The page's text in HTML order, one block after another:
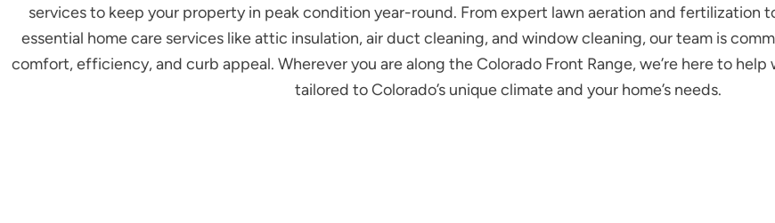
services to keep your property in peak condition year-round. From expert lawn aeration and fertilization
essential home care services like attic insulation, air duct cleaning, and window cleaning, our team is
comfort, efficiency, and curb appeal. Wherever you are along the Colorado Front Range, we’re here to
tailored to Colorado’s unique climate and your home’s needs.